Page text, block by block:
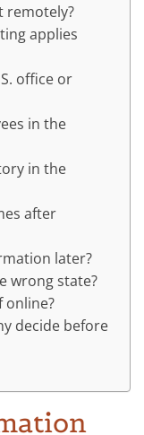
remotely?
applies
office or
in the
in the
after
later?
wrong state?
online?
decide before